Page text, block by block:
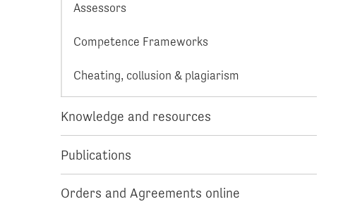
Assessors
Competence Frameworks
Cheating, collusion & plagiarism
Knowledge and resources
Publications
Orders and Agreements online